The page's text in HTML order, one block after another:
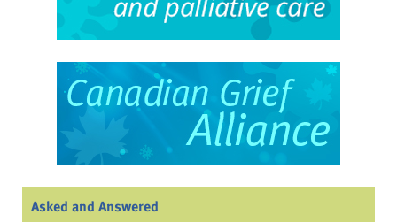
Asked and Answered